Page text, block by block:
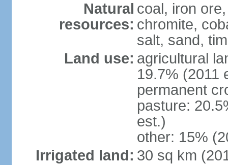
Natural
resources:
coal, iron
chromite,
salt, sand,
Land use: agricultural
19.7% (2011
permanent
pasture:
est.)
other: 15%
Irrigated land: 30 sq km